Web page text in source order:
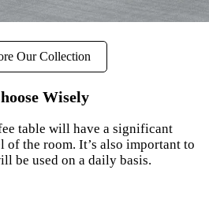
Our Collection
Wisely
table will have a significant
of the room. It’s also important to
be used on a daily basis.